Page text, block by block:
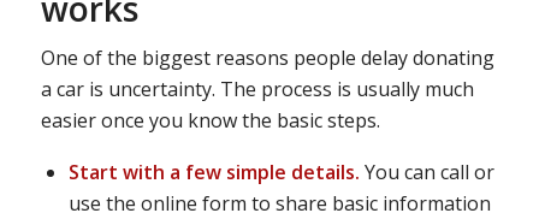
One of the biggest reasons people delay donating
a car is uncertainty. The process is usually much
easier once you know the basic steps.
Start with a few simple details. You can call or
use the online form to share basic information